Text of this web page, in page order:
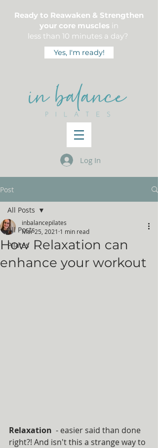
Ready to Reawaken & Strengthen
your core muscles in
less than 10 minutes a day?
Yes, I'm ready!
Log In
Post
All Posts
Pilates
All Posts
How Relaxation can
enhance your workout
inbalancepilates
Mar 25, 2021 1 min read
Relaxation - easier said than done
right?! And isn't this a strange way to